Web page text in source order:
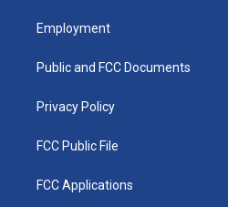
a
g
a
u
b
k
Employment
Public and FCC Documents
Privacy Policy
FCC Public File
FCC Applications